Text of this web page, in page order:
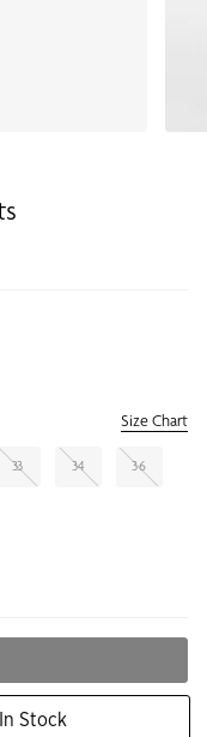
Size Chart
33 34 36
Stock